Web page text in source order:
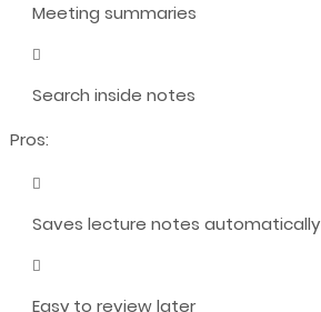
Meeting summaries
Search inside notes
Pros:
Saves lecture notes automatically
Easy to review later